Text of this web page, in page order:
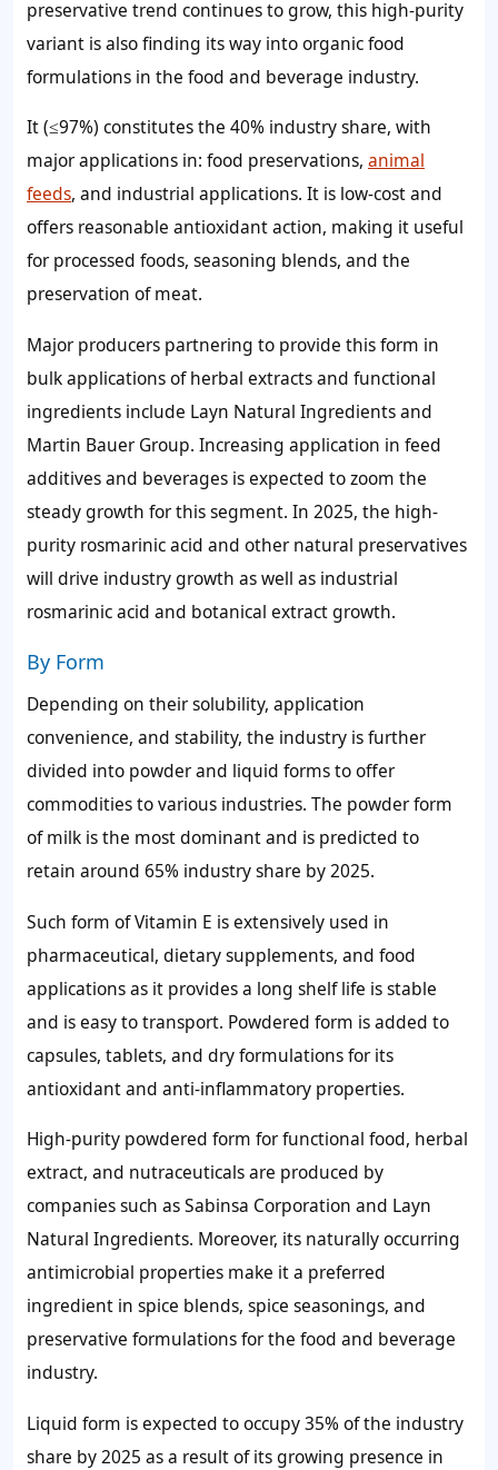
preservative trend continues to grow, this high-purity
variant is also finding its way into organic food
formulations in the food and beverage industry.
It (≤97%) constitutes the 40% industry share, with
major applications in: food preservations, animal
feeds, and industrial applications. It is low-cost and
offers reasonable antioxidant action, making it useful
for processed foods, seasoning blends, and the
preservation of meat.
Major producers partnering to provide this form in
bulk applications of herbal extracts and functional
ingredients include Layn Natural Ingredients and
Martin Bauer Group. Increasing application in feed
additives and beverages is expected to zoom the
steady growth for this segment. In 2025, the high-
purity rosmarinic acid and other natural preservatives
will drive industry growth as well as industrial
rosmarinic acid and botanical extract growth.
By Form
Depending on their solubility, application
convenience, and stability, the industry is further
divided into powder and liquid forms to offer
commodities to various industries. The powder form
of milk is the most dominant and is predicted to
retain around 65% industry share by 2025.
Such form of Vitamin E is extensively used in
pharmaceutical, dietary supplements, and food
applications as it provides a long shelf life is stable
and is easy to transport. Powdered form is added to
capsules, tablets, and dry formulations for its
antioxidant and anti-inflammatory properties.
High-purity powdered form for functional food, herbal
extract, and nutraceuticals are produced by
companies such as Sabinsa Corporation and Layn
Natural Ingredients. Moreover, its naturally occurring
antimicrobial properties make it a preferred
ingredient in spice blends, spice seasonings, and
preservative formulations for the food and beverage
industry.
Liquid form is expected to occupy 35% of the industry
share by 2025 as a result of its growing presence in